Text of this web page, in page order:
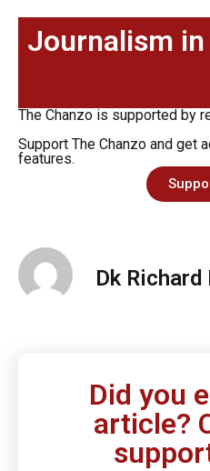
Journalism
The Chanzo is supported by
Support The Chanzo and get
features.
Dk Richard
Did you
article?